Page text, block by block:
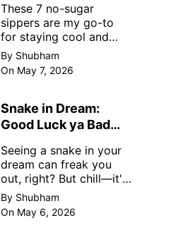
These 7 no-sugar
sippers are my go-to
for staying cool and
fresh.
By Shubham
On May 7, 2026
Snake in Dream:
Good Luck ya Bad
Meanings
Seeing a snake in your
dream can freak you
out, right? But chill—it's
not always scary. Here's
simple truths from
dream experts, no fluff.
By Shubham
On May 6, 2026